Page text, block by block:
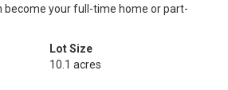
become your full-time home or part-
Lot Size
10.1 acres